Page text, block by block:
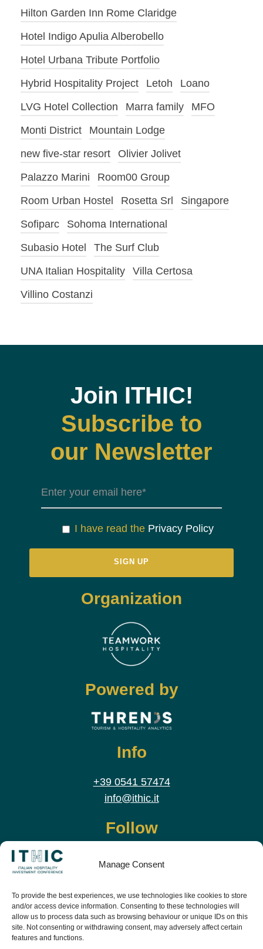
Manage Consent
To provide the best experiences, we use technologies like cookies to store
and/or access device information. Consenting to these technologies will
allow us to process data such as browsing behaviour or unique IDs on this
site. Not consenting or withdrawing consent, may adversely affect certain
features and functions.
Hilton Garden Inn Rome Claridge
Hotel Indigo Apulia Alberobello
Hotel Urbana Tribute Portfolio
Hybrid Hospitality Project
Letoh
Loano
LVG Hotel Collection
Marra family
MFO
Monti District
Mountain Lodge
new five-star resort
Olivier Jolivet
Palazzo Marini
Room00 Group
Room Urban Hostel
Rosetta Srl
Singapore
Sofiparc
Sohoma International
Subasio Hotel
The Surf Club
UNA Italian Hospitality
Villa Certosa
Villino Costanzi
Join ITHIC!
Subscribe to
our Newsletter
I have read the Privacy Policy
Organization
Powered by
Info
+39 0541 57474
info@ithic.it
Follow